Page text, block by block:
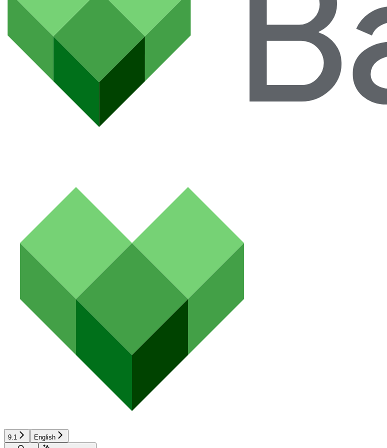
9.1
English